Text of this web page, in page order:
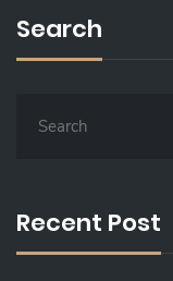
Search
H
F
Recent Post